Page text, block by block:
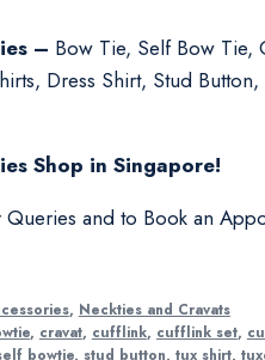
– Bow Tie, Self Bow Tie,
Dress Shirt, Stud
Shop in Singapore!
Queries and to Book an
, Neckties and Cravats
, cravat, cufflink, cufflink set,
bowtie, stud button, tux shirt,